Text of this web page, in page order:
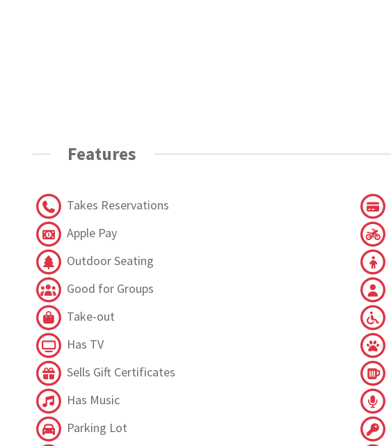
Features
Takes Reservations
Apple Pay
Outdoor Seating
Good for Groups
Take-out
Has TV
Sells Gift Certificates
Has Music
Parking Lot